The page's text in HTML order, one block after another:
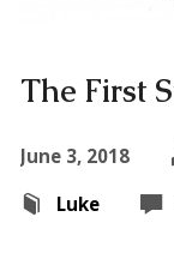
The First
June 3, 2018
Luke